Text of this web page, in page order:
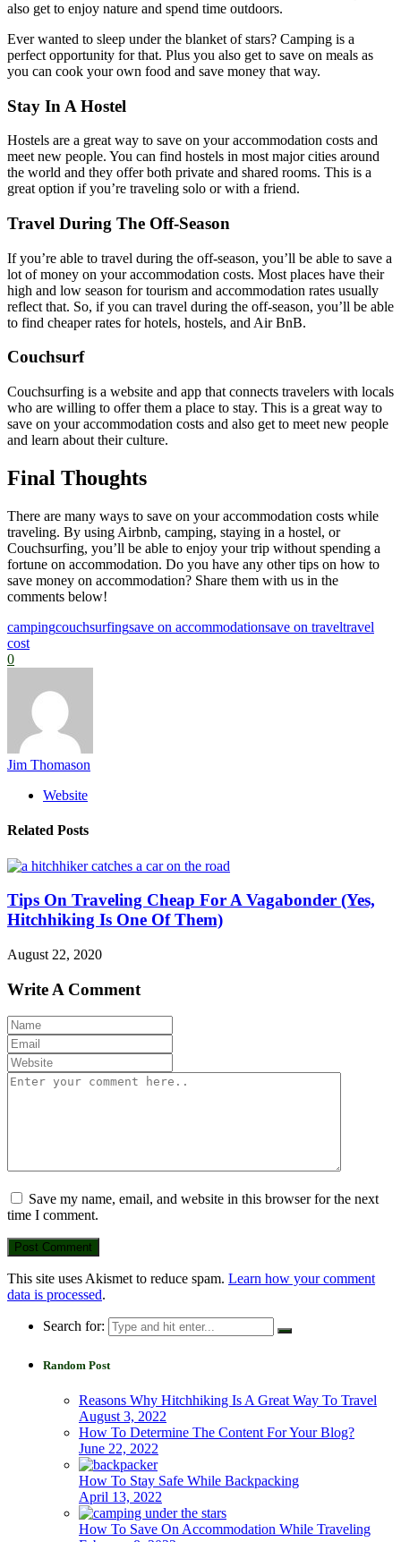
also get to enjoy nature and spend time outdoors.
Ever wanted to sleep under the blanket of stars? Camping is a
perfect opportunity for that. Plus you also get to save on meals as
you can cook your own food and save money that way.
Stay In A Hostel
Hostels are a great way to save on your accommodation costs and
meet new people. You can find hostels in most major cities around
the world and they offer both private and shared rooms. This is a
great option if you’re traveling solo or with a friend.
Travel During The Off-Season
If you’re able to travel during the off-season, you’ll be able to save a
lot of money on your accommodation costs. Most places have their
high and low season for tourism and accommodation rates usually
reflect that. So, if you can travel during the off-season, you’ll be able
to find cheaper rates for hotels, hostels, and Air BnB.
Couchsurf
Couchsurfing is a website and app that connects travelers with locals
who are willing to offer them a place to stay. This is a great way to
save on your accommodation costs and also get to meet new people
and learn about their culture.
Final Thoughts
There are many ways to save on your accommodation costs while
traveling. By using Airbnb, camping, staying in a hostel, or
Couchsurfing, you’ll be able to enjoy your trip without spending a
fortune on accommodation. Do you have any other tips on how to
save money on accommodation? Share them with us in the
comments below!
campingcouchsurfingsave on accommodationsave on traveltravel
cost
0
Jim Thomason
Website
Related Posts
Tips On Traveling Cheap For A Vagabonder (Yes,
Hitchhiking Is One Of Them)
August 22, 2020
Write A Comment
Save my name, email, and website in this browser for the next
time I comment.
This site uses Akismet to reduce spam. Learn how your comment
data is processed.
Search for:
Random Post
Reasons Why Hitchhiking Is A Great Way To Travel
August 3, 2022
How To Determine The Content For Your Blog?
June 22, 2022
How To Stay Safe While Backpacking
April 13, 2022
How To Save On Accommodation While Traveling